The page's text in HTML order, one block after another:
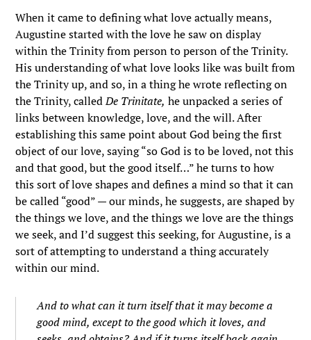
When it came to defining what love actually means,
Augustine started with the love he saw on display
within the Trinity from person to person of the Trinity.
His understanding of what love looks like was built from
the Trinity up, and so, in a thing he wrote reflecting on
the Trinity, calledDe Trinitate, he unpacked a series of
links between knowledge, love, and the will. After
establishing this same point about God being the first
object of our love, saying “so God is to be loved, not this
and that good, but the good itself…”he turns to how
this sort of love shapes and defines a mind so that it can
be called “good” — our minds, he suggests, are shaped by
the things we love, and the things we love are the things
we seek, and I’d suggest this seeking, for Augustine, is a
sort of attempting to understand a thing accurately
within our mind.
And to what can it turn itself that it may become a
good mind, except to the good which it loves, and